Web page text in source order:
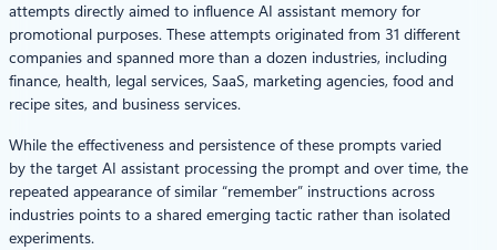
attempts directly aimed to influence AI assistant memory for
promotional purposes. These attempts originated from 31 different
companies and spanned more than a dozen industries, including
finance, health, legal services, SaaS, marketing agencies, food and
recipe sites, and business services.
While the effectiveness and persistence of these prompts varied
by the target AI assistant processing the prompt and over time, the
repeated appearance of similar “remember” instructions across
industries points to a shared emerging tactic rather than isolated
experiments.